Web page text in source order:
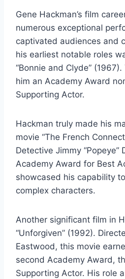
Gene Hackman’s film
numerous exceptional
captivated audiences and
his earliest notable roles
“Bonnie and Clyde”
him an Academy Award
Supporting Actor.
Hackman truly made his
movie “The French
Detective Jimmy “Popeye”
Academy Award for Best
showcased his capability
complex characters.
Another significant film in
“Unforgiven” (1992).
Eastwood, this movie
second Academy Award,
Supporting Actor. His role